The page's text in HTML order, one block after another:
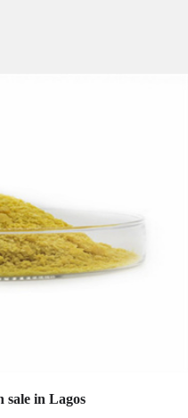
sale in Lagos